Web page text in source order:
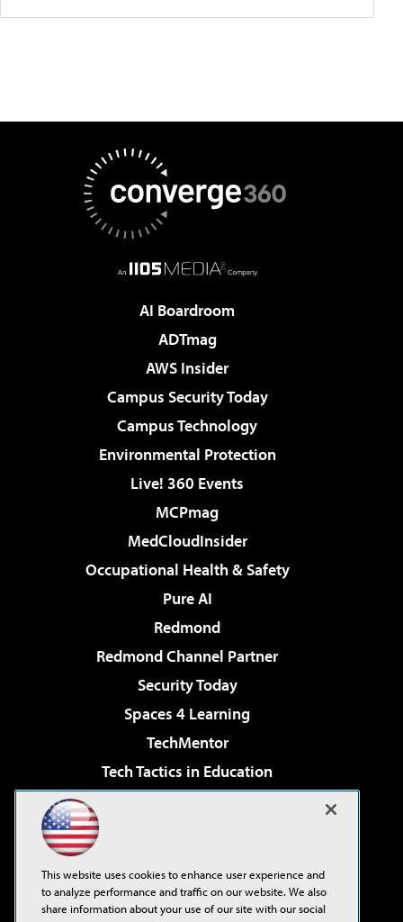
AI Boardroom
ADTmag
AWS Insider
Campus Security Today
Campus Technology
Environmental Protection
Live! 360 Events
MCPmag
MedCloudInsider
Occupational Health & Safety
Pure AI
Redmond
Redmond Channel Partner
Security Today
Spaces 4 Learning
TechMentor
Tech Tactics in Education
Virtualization & Cloud Review
Visual Studio Live!
This website uses cookies to enhance user experience and
to analyze performance and traffic on our website. We also
share information about your use of our site with our social